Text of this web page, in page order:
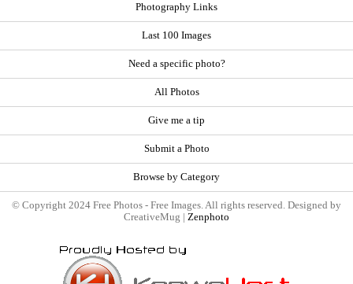
Photography Links
Last 100 Images
Need a specific photo?
All Photos
Give me a tip
Submit a Photo
Browse by Category
© Copyright 2024 Free Photos - Free Images. All rights reserved. Designed by
CreativeMug | Zenphoto